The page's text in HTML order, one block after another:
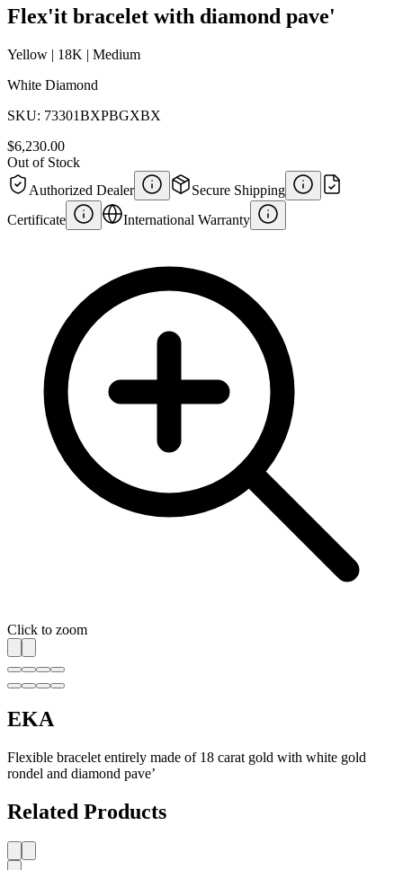
Flex'it bracelet with diamond pave'
Yellow | 18K | Medium
White Diamond
SKU: 73301BXPBGXBX
$6,230.00
Out of Stock
Authorized Dealer
Secure Shipping
Certificate
International Warranty
Click to zoom
EKA
Flexible bracelet entirely made of 18 carat gold with white gold
rondel and diamond pave’
Related Products